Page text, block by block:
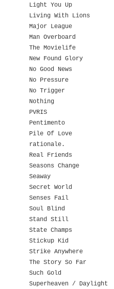
Light You Up
Living With Lions
Major League
Man Overboard
The Movielife
New Found Glory
No Good News
No Pressure
No Trigger
Nothing
PVRIS
Pentimento
Pile Of Love
rationale.
Real Friends
Seasons Change
Seaway
Secret World
Senses Fail
Soul Blind
Stand Still
State Champs
Stickup Kid
Strike Anywhere
The Story So Far
Such Gold
Superheaven / Daylight